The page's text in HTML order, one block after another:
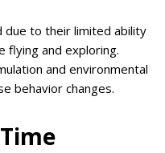
to their limited ability
flying and exploring.
and environmental
behavior changes.